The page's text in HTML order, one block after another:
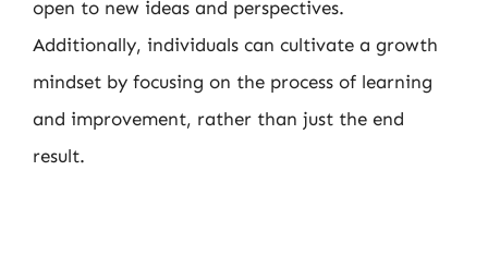
open to new ideas and perspectives.
Additionally, individuals can cultivate a growth
mindset by focusing on the process of learning
and improvement, rather than just the end
result.